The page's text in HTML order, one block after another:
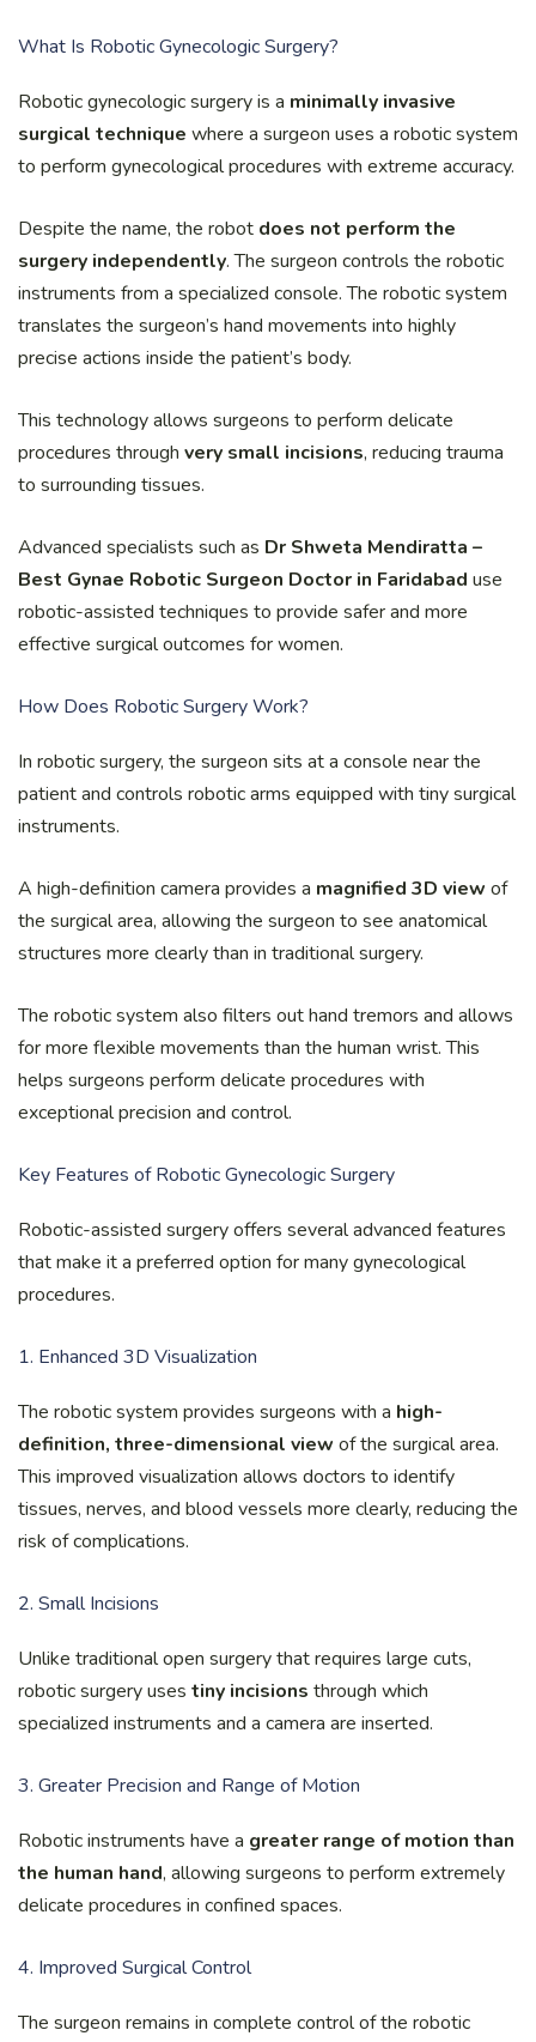
What Is Robotic Gynecologic Surgery?
Robotic gynecologic surgery is a minimally invasive
surgical technique where a surgeon uses a robotic system
to perform gynecological procedures with extreme accuracy.
Despite the name, the robot does not perform the
surgery independently. The surgeon controls the robotic
instruments from a specialized console. The robotic system
translates the surgeon’s hand movements into highly
precise actions inside the patient’s body.
This technology allows surgeons to perform delicate
procedures through very small incisions, reducing trauma
to surrounding tissues.
Advanced specialists such as Dr Shweta Mendiratta –
Best Gynae Robotic Surgeon Doctor in Faridabad use
robotic-assisted techniques to provide safer and more
effective surgical outcomes for women.
How Does Robotic Surgery Work?
In robotic surgery, the surgeon sits at a console near the
patient and controls robotic arms equipped with tiny surgical
instruments.
A high-definition camera provides a magnified 3D view of
the surgical area, allowing the surgeon to see anatomical
structures more clearly than in traditional surgery.
The robotic system also filters out hand tremors and allows
for more flexible movements than the human wrist. This
helps surgeons perform delicate procedures with
exceptional precision and control.
Key Features of Robotic Gynecologic Surgery
Robotic-assisted surgery offers several advanced features
that make it a preferred option for many gynecological
procedures.
1. Enhanced 3D Visualization
The robotic system provides surgeons with a high-
definition, three-dimensional view of the surgical area.
This improved visualization allows doctors to identify
tissues, nerves, and blood vessels more clearly, reducing the
risk of complications.
2. Small Incisions
Unlike traditional open surgery that requires large cuts,
robotic surgery uses tiny incisions through which
specialized instruments and a camera are inserted.
3. Greater Precision and Range of Motion
Robotic instruments have a greater range of motion than
the human hand, allowing surgeons to perform extremely
delicate procedures in confined spaces.
4. Improved Surgical Control
The surgeon remains in complete control of the robotic